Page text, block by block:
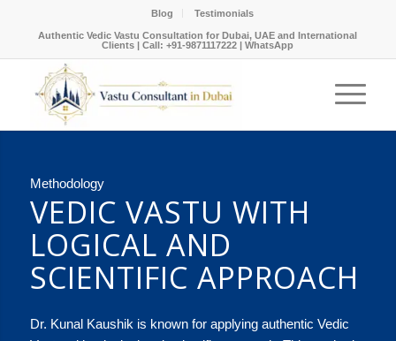
Blog Testimonials
Authentic Vedic Vastu Consultation for Dubai, UAE and International
Clients |Call: +91-9871117222 |WhatsApp
Methodology
VEDIC VASTU WITH
LOGICAL AND
SCIENTIFIC APPROACH
Dr. Kunal Kaushik is known for applying authentic Vedic